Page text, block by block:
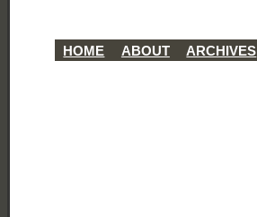
HOME ABOUT ARCHIVES